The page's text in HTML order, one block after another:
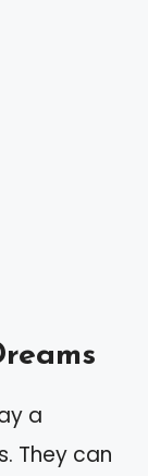
a
They can